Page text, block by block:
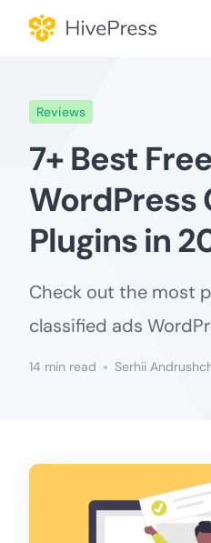
Reviews
7+ Best Free
WordPress
Plugins in
Check out the most
classified ads
14 min read Serhii